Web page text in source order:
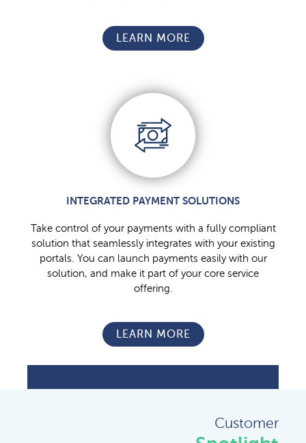
LEARN MORE
INTEGRATED PAYMENT SOLUTIONS
Take control of your payments with a fully compliant
solution that seamlessly integrates with your existing
portals. You can launch payments easily with our
solution, and make it part of your core service
offering.
LEARN MORE
Customer